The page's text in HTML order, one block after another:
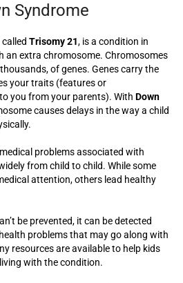
Syndrome
called Trisomy 21, is a condition in
an extra chromosome. Chromosomes
of genes. Genes carry the
your traits (features or
you from your parents). With Down
causes delays in the way a child
problems associated with
from child to child. While some
attention, others lead healthy
be prevented, it can be detected
problems that may go along with
resources are available to help kids
with the condition.